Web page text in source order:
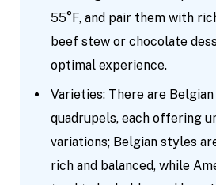
55°F, and pair them with
beef stew or chocolate
optimal experience.
Varieties: There are
quadrupels, each offering
variations; Belgian styles
rich and balanced, while